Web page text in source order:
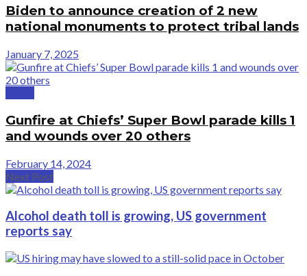
Biden to announce creation of 2 new
national monuments to protect tribal lands
January 7, 2025
Gunfire at Chiefs’ Super Bowl parade kills 1
and wounds over 20 others
February 14, 2024
Next Post
Alcohol death toll is growing, US government
reports say